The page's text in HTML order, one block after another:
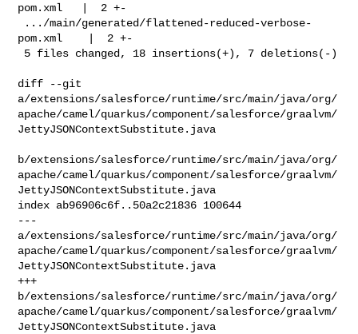
pom.xml   |  2 +-
pom.xml    |  2 +-
diff --git
a/extensions/salesforce/runtime/src/main/java/org/
apache/camel/quarkus/component/salesforce/graalvm/
JettyJSONContextSubstitute.java
b/extensions/salesforce/runtime/src/main/java/org/
apache/camel/quarkus/component/salesforce/graalvm/
JettyJSONContextSubstitute.java
index ab96906c6f..50a2c21836 100644
---
a/extensions/salesforce/runtime/src/main/java/org/
apache/camel/quarkus/component/salesforce/graalvm/
JettyJSONContextSubstitute.java
+++
b/extensions/salesforce/runtime/src/main/java/org/
apache/camel/quarkus/component/salesforce/graalvm/
JettyJSONContextSubstitute.java